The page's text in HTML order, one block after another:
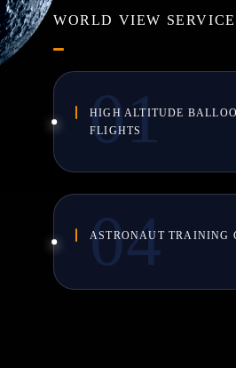
WORLD VIEW
HIGH ALTITUDE
FLIGHTS
ASTRONAUT TRAINING